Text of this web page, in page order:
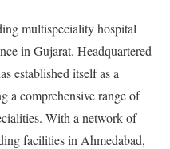
multispeciality hospital
in Gujarat. Headquartered
established itself as a
a comprehensive range of
With a network of
facilities in Ahmedabad,